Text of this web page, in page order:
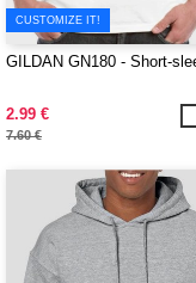
CUSTOMIZE IT!
GILDAN GN180 - Short-
2.99 €
7.60 €